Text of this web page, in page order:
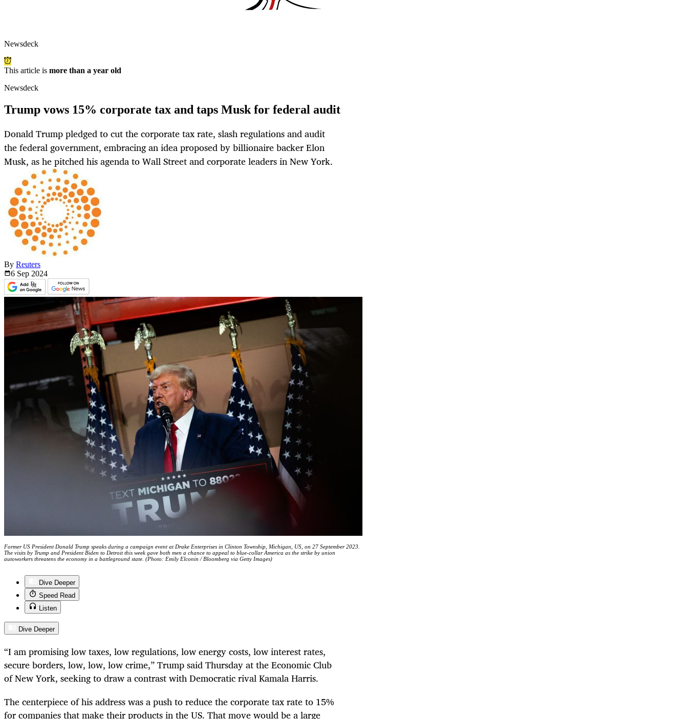
Newsdeck
This article is more than a year old
Newsdeck
Trump vows 15% corporate tax and taps Musk for federal audit
Donald Trump pledged to cut the corporate tax rate, slash regulations and audit
the federal government, embracing an idea proposed by billionaire backer Elon
Musk, as he pitched his agenda to Wall Street and corporate leaders in New York.
By Reuters
6 Sep 2024
Former US President Donald Trump speaks during a campaign event at Drake Enterprises in Clinton Township, Michigan, US, on 27 September 2023.
The visits by Trump and President Biden to Detroit this week gave both men a chance to appeal to blue-collar America as the strike by union
autoworkers threatens the economy in a battleground state. (Photo: Emily Elconin / Bloomberg via Getty Images)
Dive Deeper
Speed Read
Listen
Dive Deeper
“I am promising low taxes, low regulations, low energy costs, low interest rates,
secure borders, low, low, low crime,” Trump said Thursday at the Economic Club
of New York, seeking to draw a contrast with Democratic rival Kamala Harris.
The centerpiece of his address was a push to reduce the corporate tax rate to 15%
for companies that make their products in the US. That move would be a large